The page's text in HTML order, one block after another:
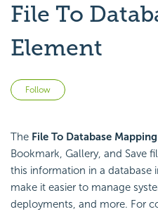
File To
Element
Follow
The File To Database Mapping
Bookmark, Gallery, and Save
this information in a database
make it easier to manage
deployments, and more. For